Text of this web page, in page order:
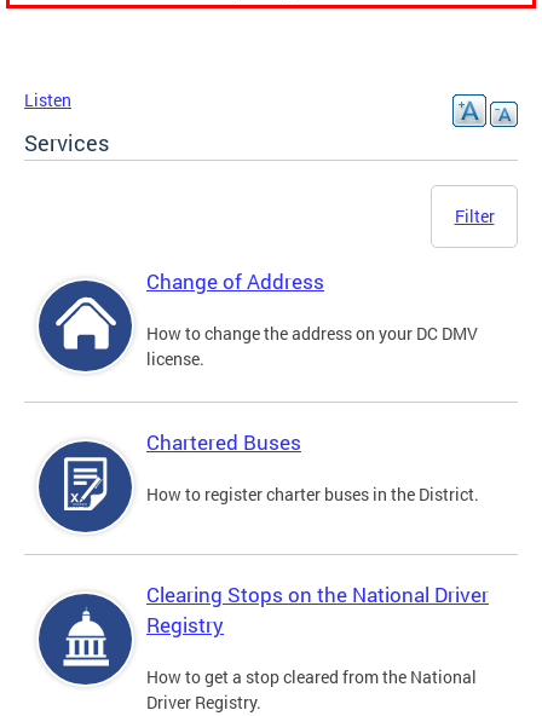
Listen
Services
Filter
Change of Address
How to change the address on your DC DMV
license.
Chartered Buses
How to register charter buses in the District.
Clearing Stops on the National Driver
Registry
How to get a stop cleared from the National
Driver Registry.